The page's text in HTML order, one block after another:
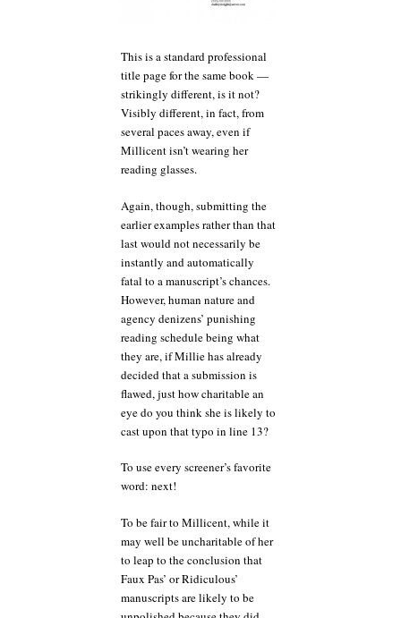
This is a standard professional
title page for the same book —
strikingly different, is it not?
Visibly different, in fact, from
several paces away, even if
Millicent isn’t wearing her
reading glasses.
Again, though, submitting the
earlier examples rather than that
last would not necessarily be
instantly and automatically
fatal to a manuscript’s chances.
However, human nature and
agency denizens’ punishing
reading schedule being what
they are, if Millie has already
decided that a submission is
flawed, just how charitable an
eye do you think she is likely to
cast upon that typo in line 13?
To use every screener’s favorite
word: next!
To be fair to Millicent, while it
may well be uncharitable of her
to leap to the conclusion that
Faux Pas’ or Ridiculous’
manuscripts are likely to be